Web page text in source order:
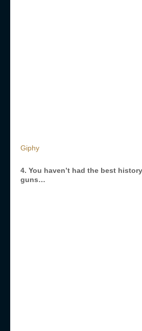
Giphy
4. You haven’t had the best
guns…